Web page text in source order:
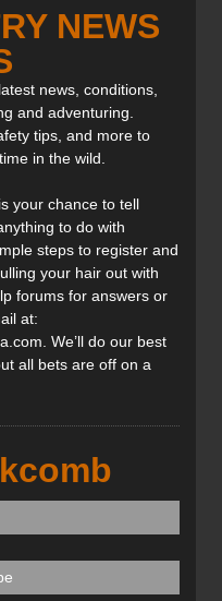
NEWS
news, conditions,
and adventuring.
tips, and more to
in the wild.
your chance to tell
to do with
steps to register and
your hair out with
forums for answers or
at:
We’ll do our best
all bets are off on a